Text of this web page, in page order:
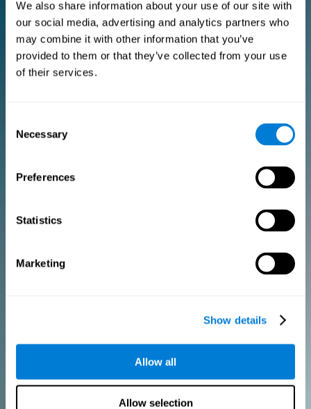
We also share information about your use of our site with
our social media, advertising and analytics partners who
may combine it with other information that you’ve
provided to them or that they’ve collected from your use
of their services.
Selection
Necessary
Preferences
Statistics
Marketing
Show details
Allow all
Allow selection
2 FREE licenses so you can get started
Monthly Plan
PURCHASE
Add your logo
Create Custom Training
Get a 10% discount in all future assessment and training licenses!
Monthly Plan